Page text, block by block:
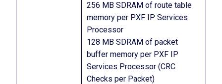
256 MB SDRAM of route table
memory per PXF IP Services
Processor
128 MB SDRAM of packet
buffer memory per PXF IP
Services Processor (CRC
Checks per Packet)